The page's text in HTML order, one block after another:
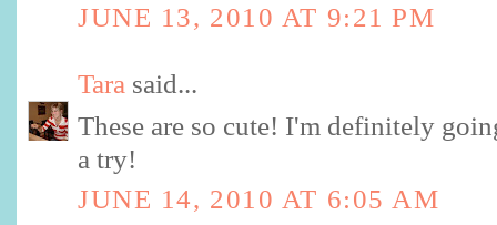
JUNE 13, 2010 AT 9:21 PM
Tara said...
These are so cute! I'm definitely
a try!
JUNE 14, 2010 AT 6:05 AM